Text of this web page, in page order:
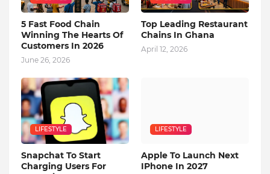
5 Fast Food Chain
Winning The Hearts Of
Customers In 2026
June 26, 2026
Top Leading Restaurant
Chains In Ghana
April 12, 2026
LIFESTYLE
Snapchat To Start
Charging Users For
LIFESTYLE
Apple To Launch Next
IPhone In 2027